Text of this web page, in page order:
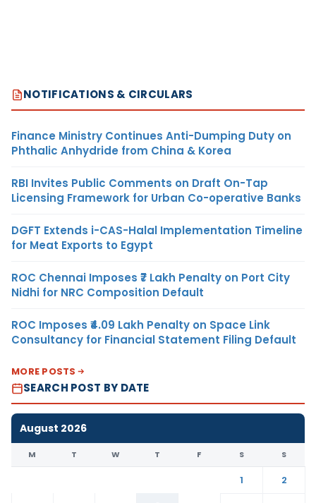
NOTIFICATIONS & CIRCULARS
Finance Ministry Continues Anti-Dumping Duty on
Phthalic Anhydride from China & Korea
RBI Invites Public Comments on Draft On-Tap
Licensing Framework for Urban Co-operative Banks
DGFT Extends i-CAS-Halal Implementation Timeline
for Meat Exports to Egypt
ROC Chennai Imposes ₹7 Lakh Penalty on Port City
Nidhi for NRC Composition Default
ROC Imposes ₹4.09 Lakh Penalty on Space Link
Consultancy for Financial Statement Filing Default
MORE POSTS
SEARCH POST BY DATE
August 2026
M T W T F S S
1
2